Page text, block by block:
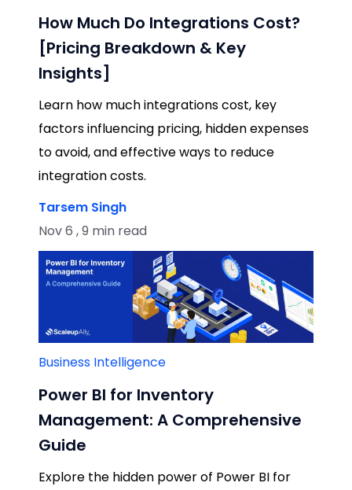
How Much Do Integrations Cost?
[Pricing Breakdown & Key
Insights]
Learn how much integrations cost, key
factors influencing pricing, hidden expenses
to avoid, and effective ways to reduce
integration costs.
Tarsem Singh
Nov 6 , 9 min read
Business Intelligence
Power BI for Inventory
Management: A Comprehensive
Guide
Explore the hidden power of Power BI for